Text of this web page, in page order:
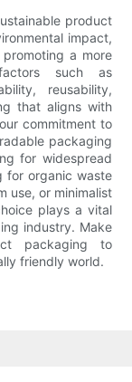
product
impact,
a more
such as
reusability,
that aligns with
commitment to
packaging
for widespread
for organic waste
use, or minimalist
plays a vital
industry. Make
packaging to
friendly world.